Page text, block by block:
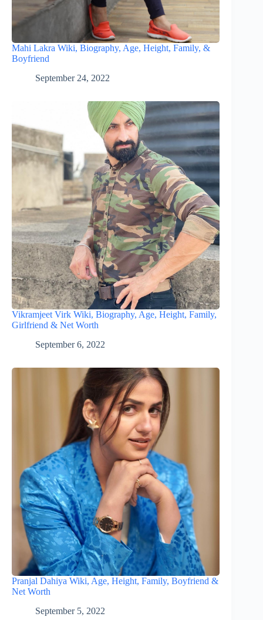
Mahi Lakra Wiki, Biography, Age, Height, Family, &
Boyfriend
September 24, 2022
Vikramjeet Virk Wiki, Biography, Age, Height, Family,
Girlfriend & Net Worth
September 6, 2022
Pranjal Dahiya Wiki, Age, Height, Family, Boyfriend &
Net Worth
September 5, 2022